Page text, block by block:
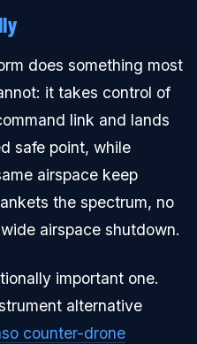
does something most
it takes control of
link and lands
safe point, while
airspace keep
the spectrum, no
airspace shutdown.
important one.
alternative
counter-drone